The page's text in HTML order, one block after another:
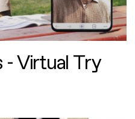
- Virtual Try